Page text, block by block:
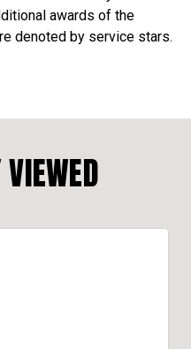
awards of the
denoted by service stars.
VIEWED